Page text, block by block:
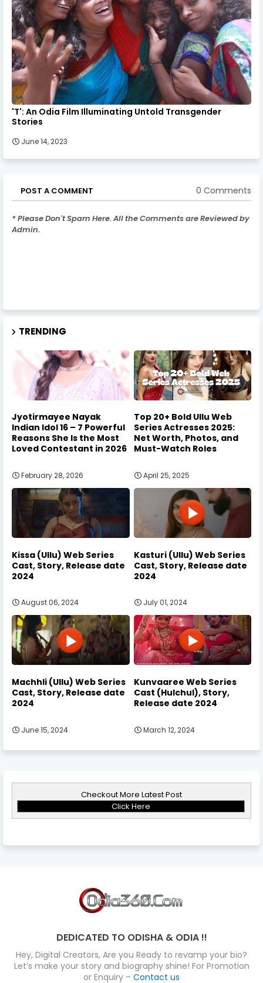
'T': An Odia Film Illuminating Untold Transgender
Stories
June 14, 2023
POST A COMMENT 0 Comments
* Please Don't Spam Here. All the Comments are Reviewed by
Admin.
TRENDING
Jyotirmayee Nayak
Indian Idol 16 – 7 Powerful
Reasons She Is the Most
Loved Contestant in 2026
February 28, 2026
Top 20+ Bold Ullu Web
Series Actresses 2025:
Net Worth, Photos, and
Must-Watch Roles
April 25, 2025
Kissa (Ullu) Web Series
Cast, Story, Release date
2024
August 06, 2024
Kasturi (Ullu) Web Series
Cast, Story, Release date
2024
July 01, 2024
Machhli (Ullu) Web Series
Cast, Story, Release date
2024
June 15, 2024
Kunvaaree Web Series
Cast (Hulchul), Story,
Release date 2024
March 12, 2024
Checkout More Latest Post
Click Here
DEDICATED TO ODISHA & ODIA !!
Hey, Digital Creators, Are you Ready to revamp your bio?
Let’s make your story and biography shine! For Promotion
or Enquiry – Contact us